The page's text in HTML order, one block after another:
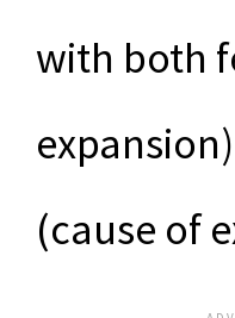
with both
(cause of